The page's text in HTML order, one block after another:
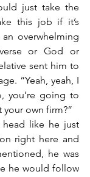
just take the
this job if it’s
overwhelming
or God or
sent him to
“Yeah, yeah, I
you’re going to
your own firm?”
like he just
right here and
he was
he would follow